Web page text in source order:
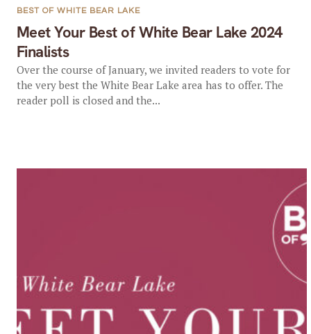
Meet Your Best of White Bear Lake 2024
Finalists
BEST OF WHITE BEAR LAKE
Over the course of January, we invited readers to vote for
the very best the White Bear Lake area has to offer. The
reader poll is closed and the...